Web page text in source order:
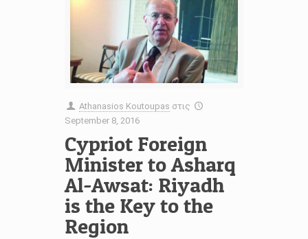
Athanasios Koutoupas στις
September 8, 2016
Cypriot Foreign
Minister to Asharq
Al-Awsat: Riyadh
is the Key to the
Region